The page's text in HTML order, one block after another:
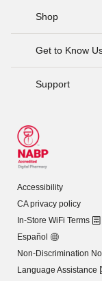
Shop
Get to Know
Support
Accessibility
CA privacy policy
In-Store WiFi Terms
Español
Non-Discrimination
Language Assistance